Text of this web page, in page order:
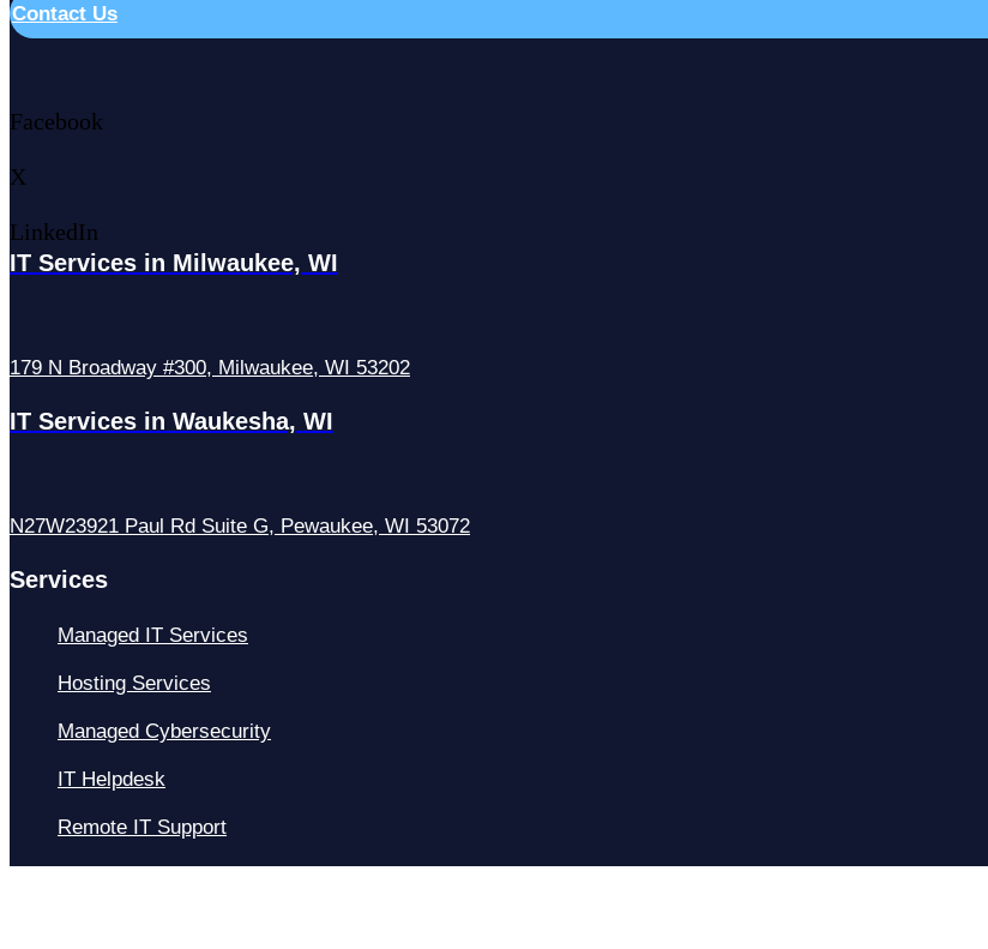
Contact Us
Facebook
X
LinkedIn
IT Services in Milwaukee, WI
179 N Broadway #300, Milwaukee, WI 53202
IT Services in Waukesha, WI
N27W23921 Paul Rd Suite G, Pewaukee, WI 53072
Services
Managed IT Services
Hosting Services
Managed Cybersecurity
IT Helpdesk
Remote IT Support